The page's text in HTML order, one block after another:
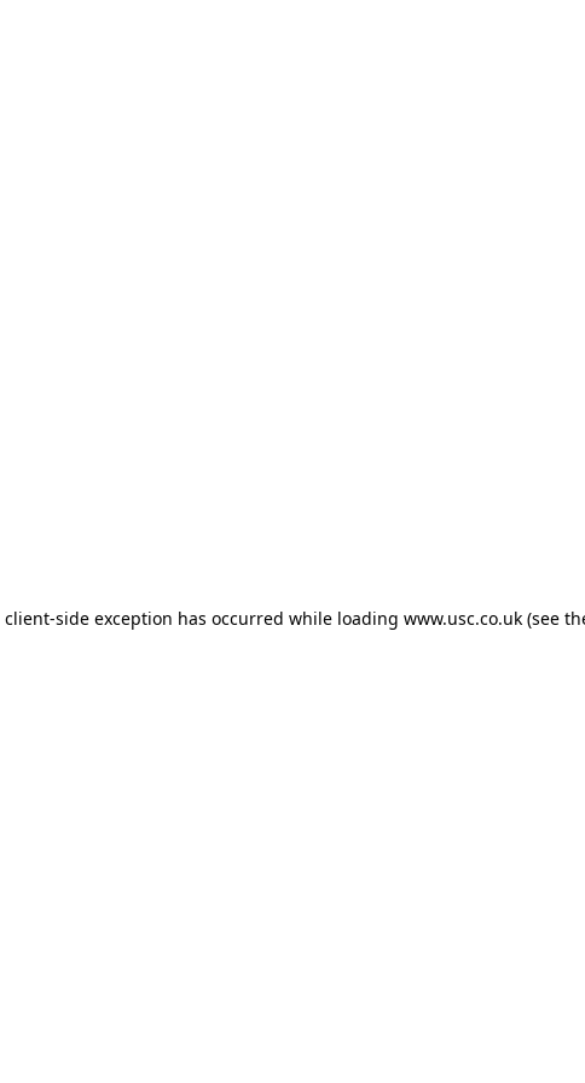
client-side exception has occurred while loading www.usc.co.uk (see